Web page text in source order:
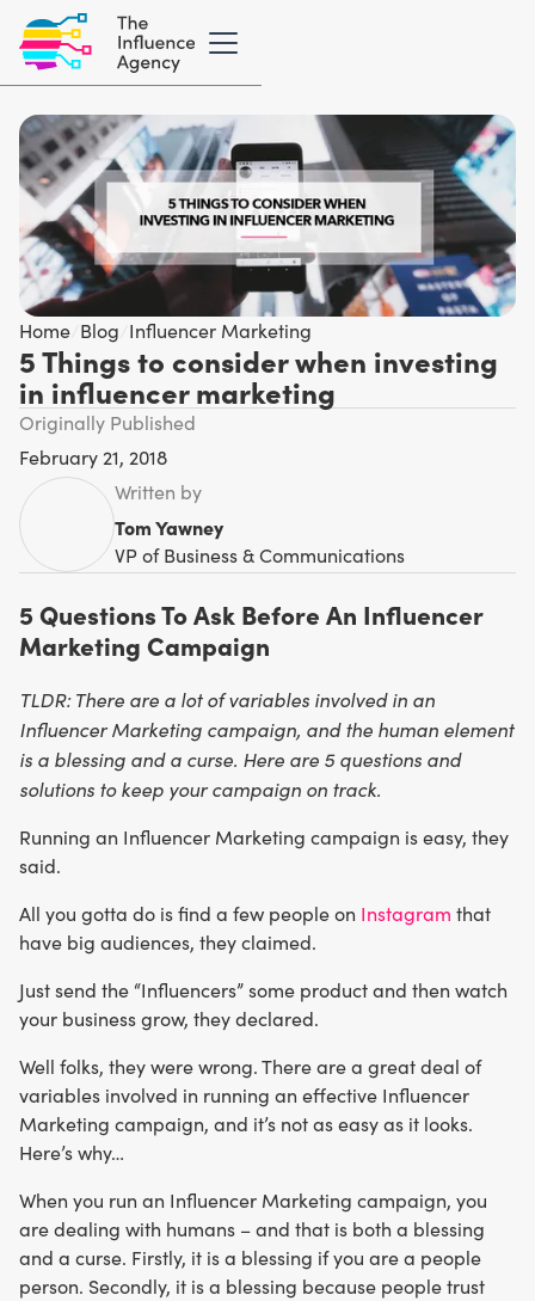
Home Blog Influencer Marketing
5 Things to consider when investing
in influencer marketing
Originally Published
February 21, 2018
Written by
Tom Yawney
VP of Business & Communications
5 Questions To Ask Before An Influencer
Marketing Campaign
TLDR: There are a lot of variables involved in an
Influencer Marketing campaign, and the human element
is a blessing and a curse. Here are 5 questions and
solutions to keep your campaign on track.
Running an Influencer Marketing campaign is easy, they
said.
All you gotta do is find a few people on Instagram that
have big audiences, they claimed.
Just send the “Influencers” some product and then watch
your business grow, they declared.
Well folks, they were wrong. There are a great deal of
variables involved in running an effective Influencer
Marketing campaign, and it’s not as easy as it looks.
Here’s why…
When you run an Influencer Marketing campaign, you
are dealing with humans – and that is both a blessing
and a curse. Firstly, it is a blessing if you are a people
person. Secondly, it is a blessing because people trust